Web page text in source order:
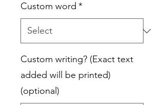
Custom word *
Custom writing? (Exact text
added will be printed)
(optional)